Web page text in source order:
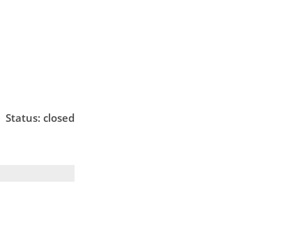
Status: closed